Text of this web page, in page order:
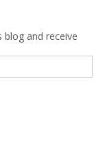
blog and receive